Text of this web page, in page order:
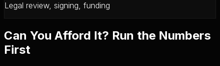
Legal review, signing, funding
Can You Afford It? Run the Numbers
First